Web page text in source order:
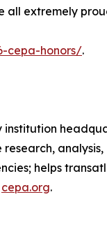
all extremely
cepa-honors/.
helps
cepa.org.